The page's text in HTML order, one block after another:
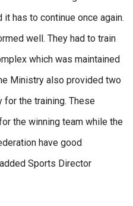
has to continue once again.
well. They had to train
which was maintained
Ministry also provided two
for the training. These
the winning team while the
have good
Sports Director